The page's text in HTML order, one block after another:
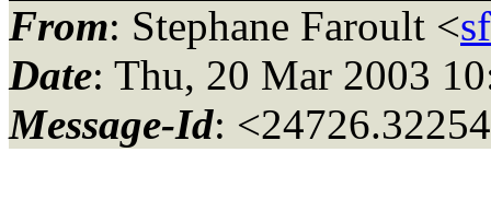
From: Stephane Faroult <
Date: Thu, 20 Mar 2003
Message-Id: